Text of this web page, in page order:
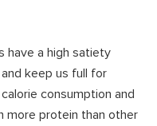
have a high satiety
keep us full for
consumption and
more protein than other